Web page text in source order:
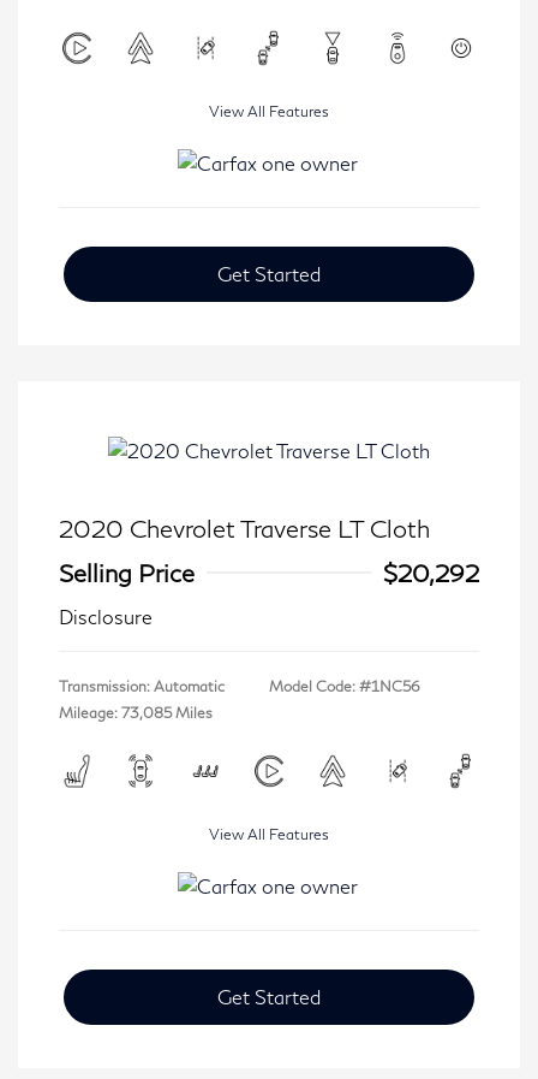
View All Features
Get Started
2020 Chevrolet Traverse LT Cloth
Selling Price
$20,292
Disclosure
Transmission: Automatic
Mileage: 73,085 Miles
Model Code: #1NC56
View All Features
Get Started